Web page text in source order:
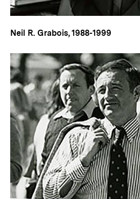
Neil R. Grabois, 1988-1999